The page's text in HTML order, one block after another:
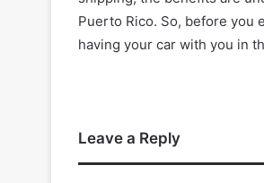
Puerto Rico. So, before you
having your car with you in
Leave a Reply